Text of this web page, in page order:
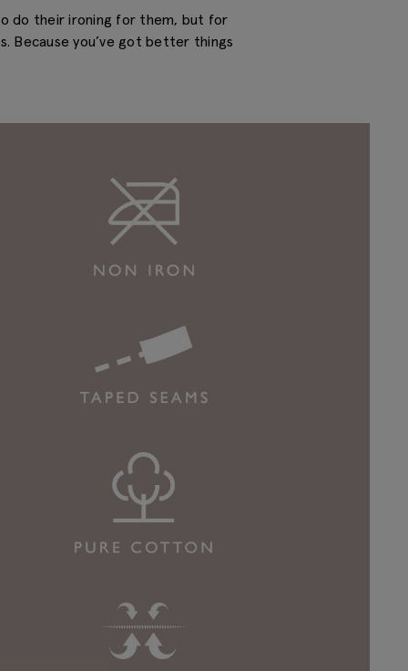
do their ironing for them, but for
Because you’ve got better things